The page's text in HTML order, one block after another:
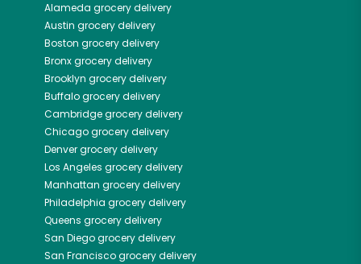
Alameda grocery delivery
Austin grocery delivery
Boston grocery delivery
Bronxgrocery delivery
Brooklyn grocery delivery
Buffalogrocery delivery
Cambridgegrocery delivery
Chicagogrocery delivery
Denvergrocery delivery
Los Angeles grocery delivery
Manhattan grocery delivery
Philadelphia grocery delivery
Queens grocery delivery
San Diegogrocery delivery
San Franciscogrocery delivery